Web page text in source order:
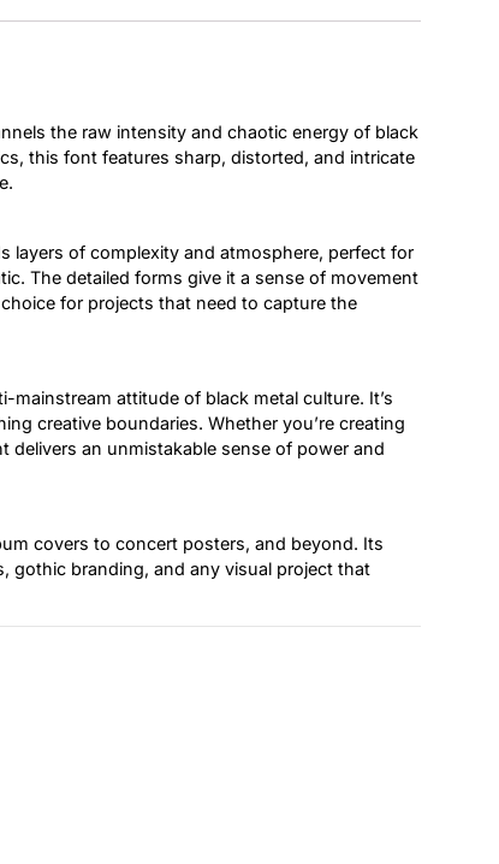
the raw intensity and chaotic energy of black
this font features sharp, distorted, and intricate
layers of complexity and atmosphere, perfect for
The detailed forms give it a sense of movement
for projects that need to capture the
attitude of black metal culture. It’s
creative boundaries. Whether you’re creating
an unmistakable sense of power and
covers to concert posters, and beyond. Its
gothic branding, and any visual project that